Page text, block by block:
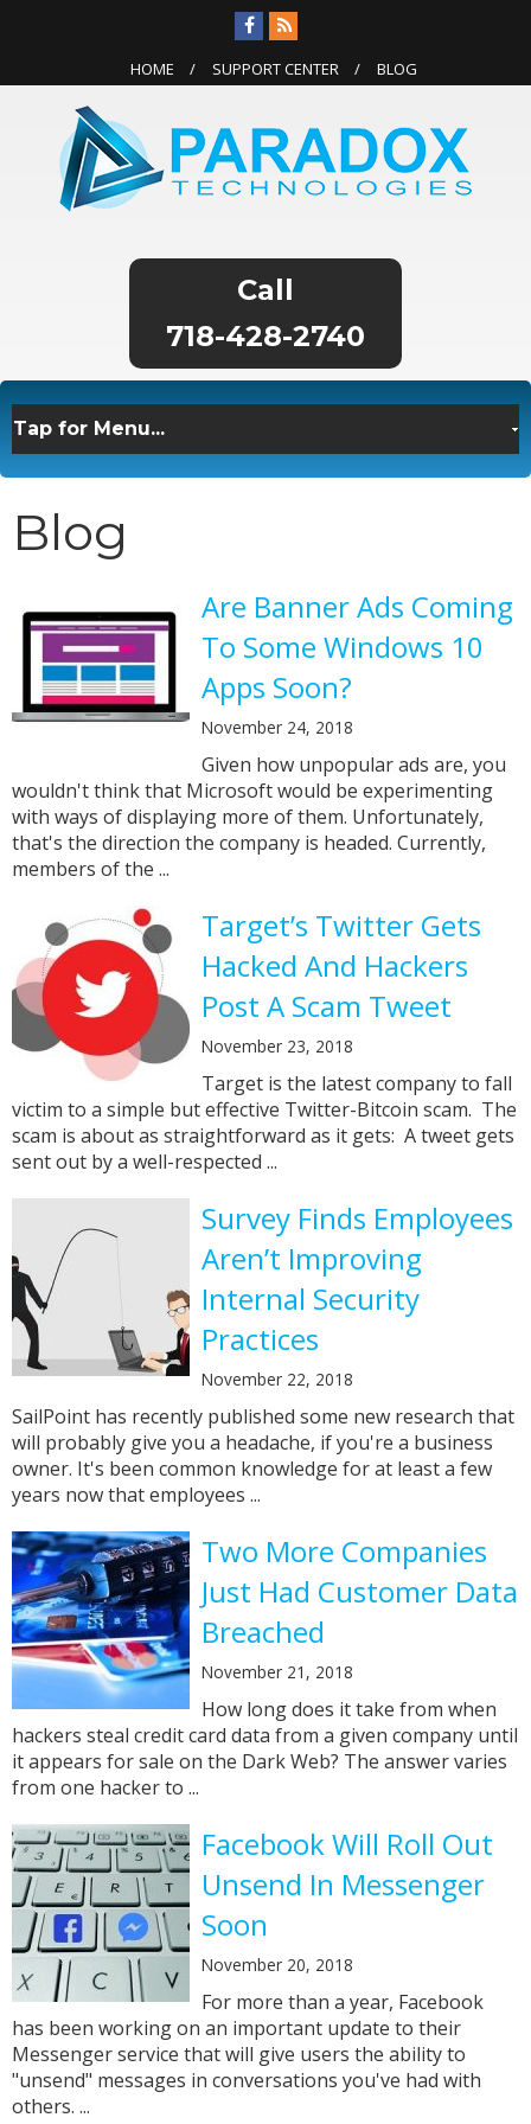
HOME SUPPORT CENTER BLOG
718-428-2740
Blog
Are Banner Ads Coming
To Some Windows 10
Apps Soon?
November 24, 2018
Given how unpopular ads are, you
wouldn't think that Microsoft would be experimenting
with ways of displaying more of them. Unfortunately,
that's the direction the company is headed. Currently,
members of the ...
Target’s Twitter Gets
Hacked And Hackers
Post A Scam Tweet
November 23, 2018
Target is the latest company to fall
victim to a simple but effective Twitter-Bitcoin scam. The
scam is about as straightforward as it gets: A tweet gets
sent out by a well-respected ...
Survey Finds Employees
Aren’t Improving
Internal Security
Practices
November 22, 2018
SailPoint has recently published some new research that
will probably give you a headache, if you're a business
owner. It's been common knowledge for at least a few
years now that employees ...
Two More Companies
Just Had Customer Data
Breached
November 21, 2018
How long does it take from when
hackers steal credit card data from a given company until
it appears for sale on the Dark Web? The answer varies
from one hacker to ...
Facebook Will Roll Out
Unsend In Messenger
Soon
November 20, 2018
For more than a year, Facebook
has been working on an important update to their
Messenger service that will give users the ability to
"unsend" messages in conversations you've had with
others. ...